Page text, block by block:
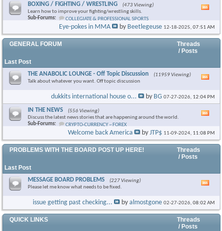
BOXING / FIGHTING / WRESTLING
(473 Viewing)
Learn how to improve your fighting/wrestling skills.
Sub-Forums:
COLLEGIATE & PROFESSIONAL SPORTS
RSS
feed
Eye-pokes in MMA by Beetlegeuse 12-18-2025,07:51 AM
GENERAL FORUM
Threads
/ Posts
Last Post
THE ANABOLIC LOUNGE - Off Topic Discussion
(11959 Viewing)
Talk about whatever you want. Off topic discussion
RSS
dukkits international house o... by BG 07-27-2026, 12:04 PM
IN THE NEWS
(556 Viewing)
Discuss the latest news stories that are happening around the world.
Sub-Forums:
CRYPTO-CURRENCY ~ FOREX
RSS
feed
Welcome back America byJTP$ 11-09-2024, 11:08 PM
PROBLEMS WITH THE BOARD POST UP HERE!
Threads
/ Posts
Last Post
MESSAGE BOARD PROBLEMS
(227 Viewing)
Please let me know what needs to be fixed.
RSS
feed
issue getting past checking... byalmostgone 02-27-2026,08:02 AM
QUICK LINKS
Threads
/ Posts